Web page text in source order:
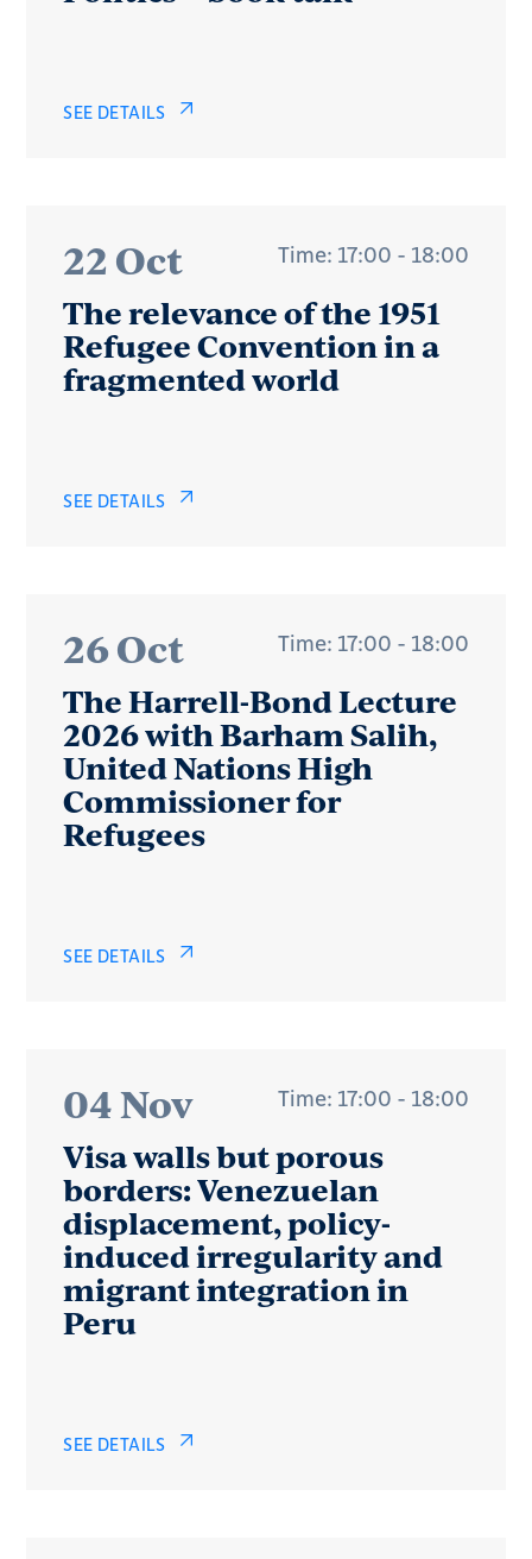
SEE DETAILS
22 Oct Time: 17:00 - 18:00
The relevance of the 1951
Refugee Convention in a
fragmented world
SEE DETAILS
26 Oct Time: 17:00 - 18:00
The Harrell-Bond Lecture
2026 with Barham Salih,
United Nations High
Commissioner for
Refugees
SEE DETAILS
04 Nov Time: 17:00 - 18:00
Visa walls but porous
borders: Venezuelan
displacement, policy-
induced irregularity and
migrant integration in
Peru
SEE DETAILS